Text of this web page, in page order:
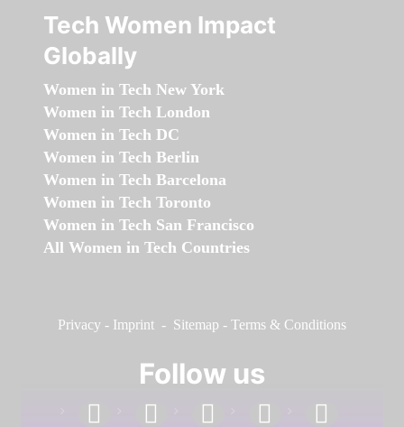
Tech Women Impact
Globally
Women in Tech New York
Women in Tech London
Women in Tech DC
Women in Tech Berlin
Women in Tech Barcelona
Women in Tech Toronto
Women in Tech San Francisco
All Women in Tech Countries
Privacy - Imprint - Sitemap - Terms & Conditions
Follow us